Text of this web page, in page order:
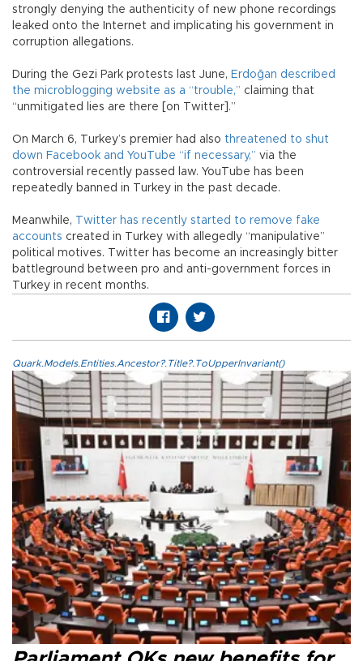
strongly denying the authenticity of new phone recordings
leaked onto the Internet and implicating his government in
corruption allegations.
During the Gezi Park protests last June, Erdoğan described
the microblogging website as a “trouble,” claiming that
“unmitigated lies are there [on Twitter].”
On March 6, Turkey’s premier had also threatened to shut
down Facebook and YouTube “if necessary,” via the
controversial recently passed law. YouTube has been
repeatedly banned in Turkey in the past decade.
Meanwhile, Twitter has recently started to remove fake
accounts created in Turkey with allegedly “manipulative”
political motives. Twitter has become an increasingly bitter
battleground between pro and anti-government forces in
Turkey in recent months.
Quark.Models.Entities.Ancestor?.Title?.ToUpperInvariant()